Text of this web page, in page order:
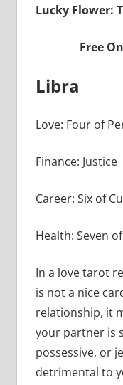
Lucky Flower:
Free
Libra
Love: Four of
Finance: Justice
Career: Six of
Health: Seven
In a love tarot
is not a nice
relationship, it
your partner is
possessive, or
detrimental to